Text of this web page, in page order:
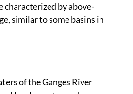
characterized by above-
similar to some basins in
of the Ganges River